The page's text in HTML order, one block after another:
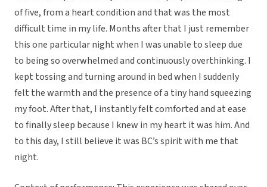
of five, from a heart condition and that was the most
difficult time in my life. Months after that I just remember
this one particular night when I was unable to sleep due
to being so overwhelmed and continuously overthinking. I
kept tossing and turning around in bed when I suddenly
felt the warmth and the presence of a tiny hand squeezing
my foot. After that, I instantly felt comforted and at ease
to finally sleep because I knew in my heart it was him. And
to this day, I still believe it was BC’s spirit with me that
night.